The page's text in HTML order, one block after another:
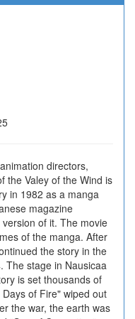
directors,
the Valey of the Wind is
in 1982 as a manga
magazine
of it. The movie
of the manga. After
the story in the
The stage in Nausicaa
is set thousands of
of Fire" wiped out
the war, the earth was